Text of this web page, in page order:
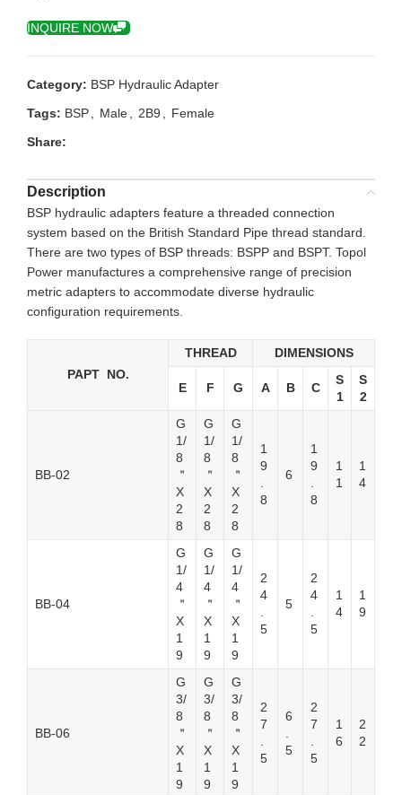
INQUIRE NOW
Category: BSP Hydraulic Adapter
Tags: BSP Male 2B9
Female
Share:
Description
BSP hydraulic adapters feature a threaded connection
system based on the British Standard Pipe thread standard.
There are two types of BSP threads: BSPP and BSPT. Topol
Power manufactures a comprehensive range of precision
metric adapters to accommodate diverse hydraulic
configuration requirements.
PAPT NO.
THREAD DIMENSIONS
E F G A B C
S
1
S
2
BB-02
G
1/
8
＂
X
2
8
G
1/
8
＂
X
2
8
G
1/
8
＂
X
2
8
1
9
8
6
1
9
8
1
1
1
4
BB-04
G
1/
4
＂
X
1
9
G
1/
4
＂
X
1
9
G
1/
4
＂
X
1
9
2
4
5
5
2
4
5
1
4
1
9
BB-06
G
3/
8
＂
X
1
9
G
3/
8
＂
X
1
9
G
3/
8
＂
X
1
9
2
7
5
6
5
2
7
5
1
6
2
2